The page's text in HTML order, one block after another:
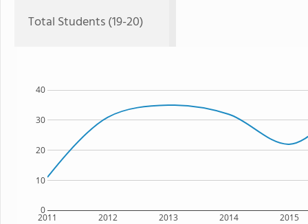
Total Students (19-20)
2011 2012 2013 2014 2015
0
10
20
30
40